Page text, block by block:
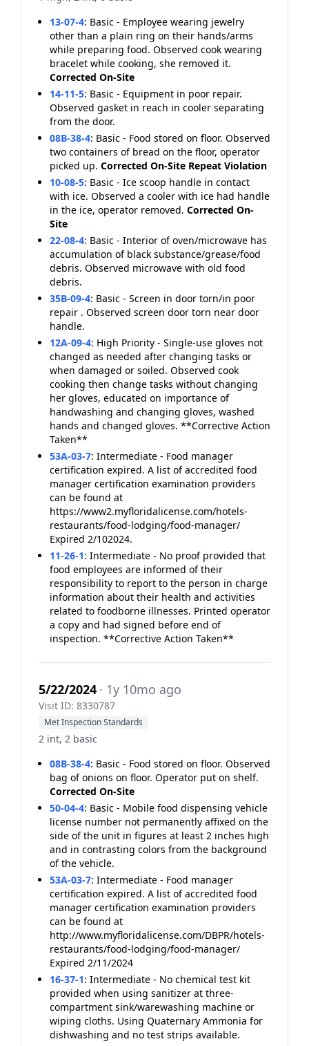
13-07-4: Basic - Employee wearing jewelry
other than a plain ring on their hands/arms
while preparing food. Observed cook wearing
bracelet while cooking, she removed it.
Corrected On-Site
14-11-5: Basic - Equipment in poor repair.
Observed gasket in reach in cooler separating
from the door.
08B-38-4: Basic - Food stored on floor. Observed
two containers of bread on the floor, operator
picked up. Corrected On-Site Repeat Violation
10-08-5: Basic - Ice scoop handle in contact
with ice. Observed a cooler with ice had handle
in the ice, operator removed. Corrected On-
Site
22-08-4: Basic - Interior of oven/microwave has
accumulation of black substance/grease/food
debris. Observed microwave with old food
debris.
35B-09-4: Basic - Screen in door torn/in poor
repair . Observed screen door torn near door
handle.
12A-09-4: High Priority - Single-use gloves not
changed as needed after changing tasks or
when damaged or soiled. Observed cook
cooking then change tasks without changing
her gloves, educated on importance of
handwashing and changing gloves, washed
hands and changed gloves. **Corrective Action
Taken**
53A-03-7: Intermediate - Food manager
certification expired. A list of accredited food
manager certification examination providers
can be found at
https://www2.myfloridalicense.com/hotels-
restaurants/food-lodging/food-manager/
Expired 2/102024.
11-26-1: Intermediate - No proof provided that
food employees are informed of their
responsibility to report to the person in charge
information about their health and activities
related to foodborne illnesses. Printed operator
a copy and had signed before end of
inspection. **Corrective Action Taken**
5/22/2024 · 1y 10mo ago
Visit ID: 8330787
Met Inspection Standards
2 int, 2 basic
08B-38-4: Basic - Food stored on floor. Observed
bag of onions on floor. Operator put on shelf.
Corrected On-Site
50-04-4: Basic - Mobile food dispensing vehicle
license number not permanently affixed on the
side of the unit in figures at least 2 inches high
and in contrasting colors from the background
of the vehicle.
53A-03-7: Intermediate - Food manager
certification expired. A list of accredited food
manager certification examination providers
can be found at
http://www.myfloridalicense.com/DBPR/hotels-
restaurants/food-lodging/food-manager/
Expired 2/11/2024
16-37-1: Intermediate - No chemical test kit
provided when using sanitizer at three-
compartment sink/warewashing machine or
wiping cloths. Using Quaternary Ammonia for
dishwashing and no test strips available.